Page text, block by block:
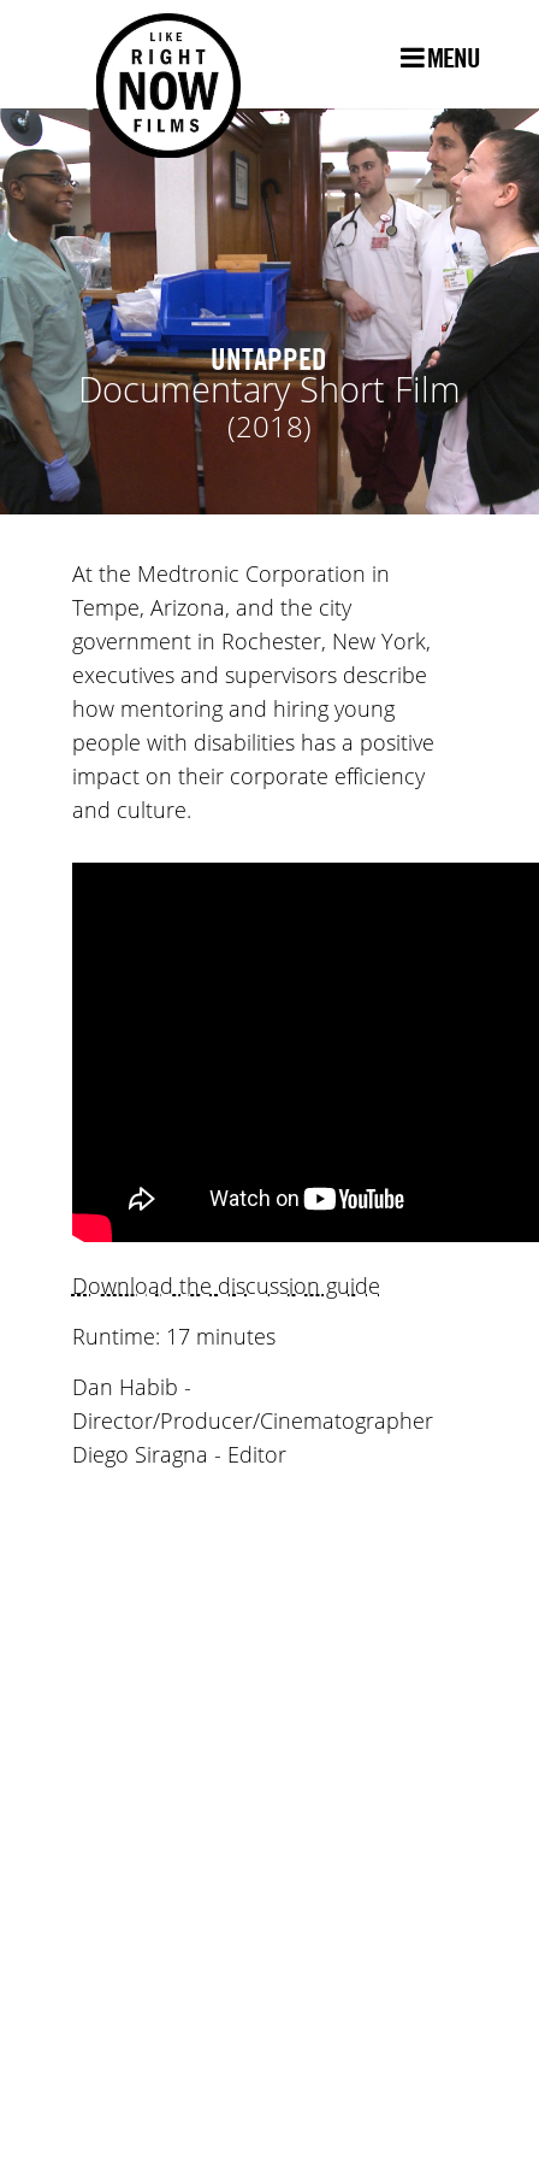
MENU
UNTAPPED
Documentary Short Film
(2018)
At the Medtronic Corporation in
Tempe, Arizona, and the city
government in Rochester, New York,
executives and supervisors describe
how mentoring and hiring young
people with disabilities has a positive
impact on their corporate efficiency
and culture.
Download the discussion guide
Runtime: 17 minutes
Dan Habib -
Director/Producer/Cinematographer
Diego Siragna - Editor